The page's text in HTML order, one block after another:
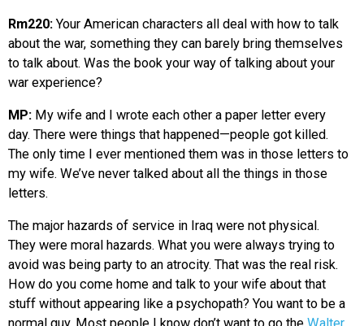
Rm220:Your American characters all deal with how to talk
about the war, something they can barely bring themselves
to talk about. Was the book your way of talking about your
war experience?
MP: My wife and I wrote each other a paper letter every
day. There were things that happened—people got killed.
The only time I ever mentioned them was in those letters to
my wife. We’ve never talked about all the things in those
letters.
The major hazards of service in Iraq were not physical.
They were moral hazards. What you were always trying to
avoid was being party to an atrocity. That was the real risk.
How do you come home and talk to your wife about that
stuff without appearing like a psychopath? You want to be a